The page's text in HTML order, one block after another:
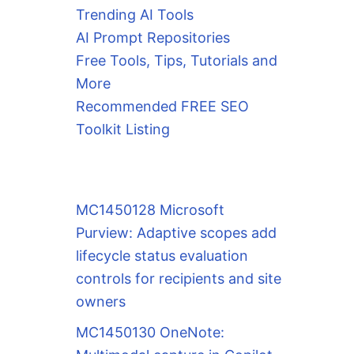
Trending AI Tools
AI Prompt Repositories
Free Tools, Tips, Tutorials and
More
Recommended FREE SEO
Toolkit Listing
MC1450128 Microsoft
Purview: Adaptive scopes add
lifecycle status evaluation
controls for recipients and site
owners
MC1450130 OneNote: